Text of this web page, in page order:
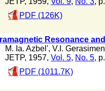
PDF (126K)
Resonance
M. Ia. Azbel', V.I.
JETP, 1957, Vol. 5, No. 5,
PDF (1011.7K)